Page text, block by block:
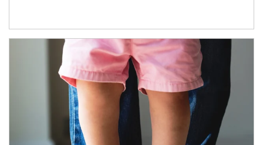
Article Image